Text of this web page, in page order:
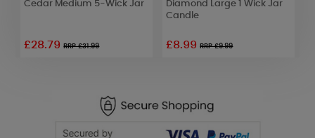
Cedar Medium 5-Wick Jar
£28.79RRP £31.99
Diamond Large 1 Wick Jar
Candle
£8.99RRP £9.99